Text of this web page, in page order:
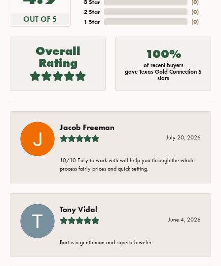
OUT OF 5
3 Star
2 Star
1 Star
(0)
(0)
(0)
Overall
Rating
100%
of recent buyers
gave Texas Gold Connection 5
stars
Jacob Freeman
July 20, 2026
10/10 Easy to work with will help you through the whole
process fairly prices and quick setting.
Tony Vidal
June 4, 2026
Bart is a gentleman and superb Jeweler